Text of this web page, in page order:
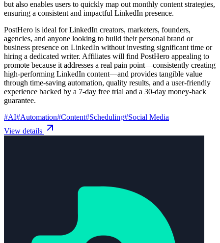
but also enables users to quickly map out monthly content strategies,
ensuring a consistent and impactful LinkedIn presence.
PostHero is ideal for LinkedIn creators, marketers, founders,
agencies, and anyone looking to build their personal brand or
business presence on LinkedIn without investing significant time or
hiring a dedicated writer. Affiliates will find PostHero appealing to
promote because it addresses a real pain point—consistently creating
high-performing LinkedIn content—and provides tangible value
through time-saving automation, quality results, and a user-friendly
experience backed by a 7-day free trial and a 30-day money-back
guarantee.
#AI#Automation#Content#Scheduling#Social Media
View details